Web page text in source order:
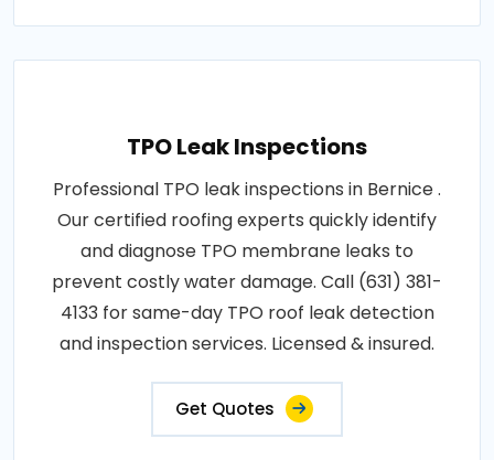
TPO Leak Inspections
Professional TPO leak inspections in Bernice .
Our certified roofing experts quickly identify
and diagnose TPO membrane leaks to
prevent costly water damage. Call (631) 381-
4133 for same-day TPO roof leak detection
and inspection services. Licensed & insured.
Get Quotes